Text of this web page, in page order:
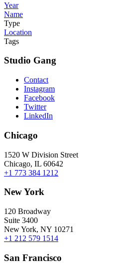
Year
Name
Type
Location
Tags
Studio Gang
Contact
Instagram
Facebook
Twitter
LinkedIn
Chicago
1520 W Division Street
Chicago, IL 60642
+1 773 384 1212
New York
120 Broadway
Suite 3400
New York, NY 10271
+1 212 579 1514
San Francisco